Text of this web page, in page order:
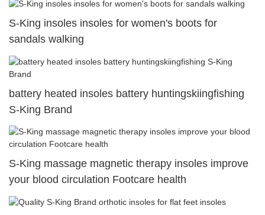
S-King insoles insoles for women's boots for
sandals walking
battery heated insoles battery huntingskiingfishing
S-King Brand
S-King massage magnetic therapy insoles improve
your blood circulation Footcare health